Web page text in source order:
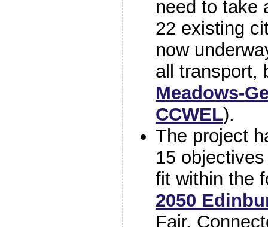
need to take
22 existing
now
all transport,
Meadows-
CCWEL).
The project
15
fit within the
2050
Fair,